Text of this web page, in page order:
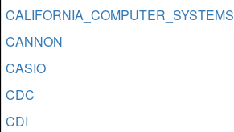
CALIFORNIA_COMPUTER_SYSTEMS
CANNON
CASIO
CDC
CDI